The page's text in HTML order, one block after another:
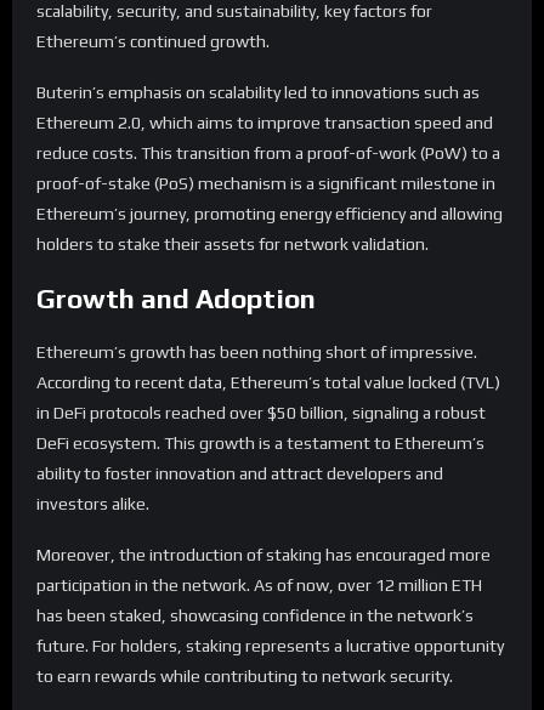
scalability, security, and sustainability, key factors for
Ethereum’s continued growth.
Buterin’s emphasis on scalability led to innovations such as
Ethereum 2.0, which aims to improve transaction speed and
reduce costs. This transition from a proof-of-work (PoW) to a
proof-of-stake (PoS) mechanism is a significant milestone in
Ethereum’s journey, promoting energy efficiency and allowing
holders to stake their assets for network validation.
Growth and Adoption
Ethereum’s growth has been nothing short of impressive.
According to recent data, Ethereum’s total value locked (TVL)
in DeFi protocols reached over $50 billion, signaling a robust
DeFi ecosystem. This growth is a testament to Ethereum’s
ability to foster innovation and attract developers and
investors alike.
Moreover, the introduction of staking has encouraged more
participation in the network. As of now, over 12 million ETH
has been staked, showcasing confidence in the network’s
future. For holders, staking represents a lucrative opportunity
to earn rewards while contributing to network security.